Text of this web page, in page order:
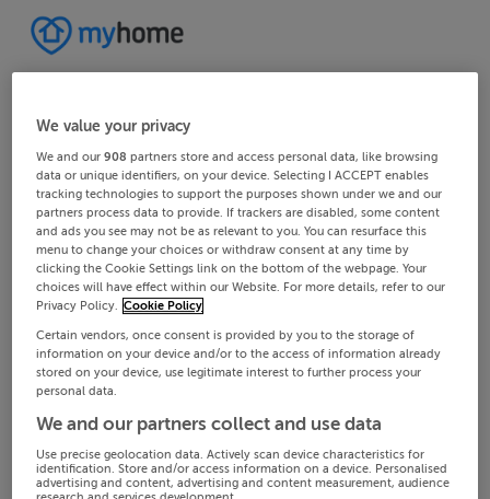
We value your privacy
We and our908 partners store and access personal data, like browsing
data or unique identifiers, on your device. Selecting I ACCEPT enables
tracking technologies to support the purposes shown under we and our
partners process data to provide. If trackers are disabled, some content
and ads you see may not be as relevant to you. You can resurface this
menu to change your choices or withdraw consent at any time by
clicking the Cookie Settings link on the bottom of the webpage. Your
choices will have effect within our Website. For more details, refer to our
Privacy Policy. Cookie Policy
Certain vendors, once consent is provided by you to the storage of
information on your device and/or to the access of information already
stored on your device, use legitimate interest to further process your
personal data.
We and our partners collect and use data
Use precise geolocation data. Actively scan device characteristics for
identification. Store and/or access information on a device. Personalised
advertising and content, advertising and content measurement, audience